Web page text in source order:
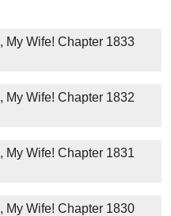
My Wife! Chapter 1833
My Wife! Chapter 1832
My Wife! Chapter 1831
My Wife! Chapter 1830